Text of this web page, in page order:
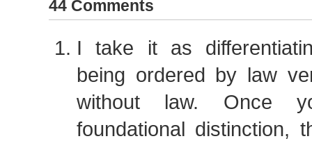
44 Comments
I take it as
being ordered by law
without law. Once
foundational distinction,